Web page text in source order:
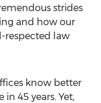
strides
and how our
respected law
know better
45 years. Yet,